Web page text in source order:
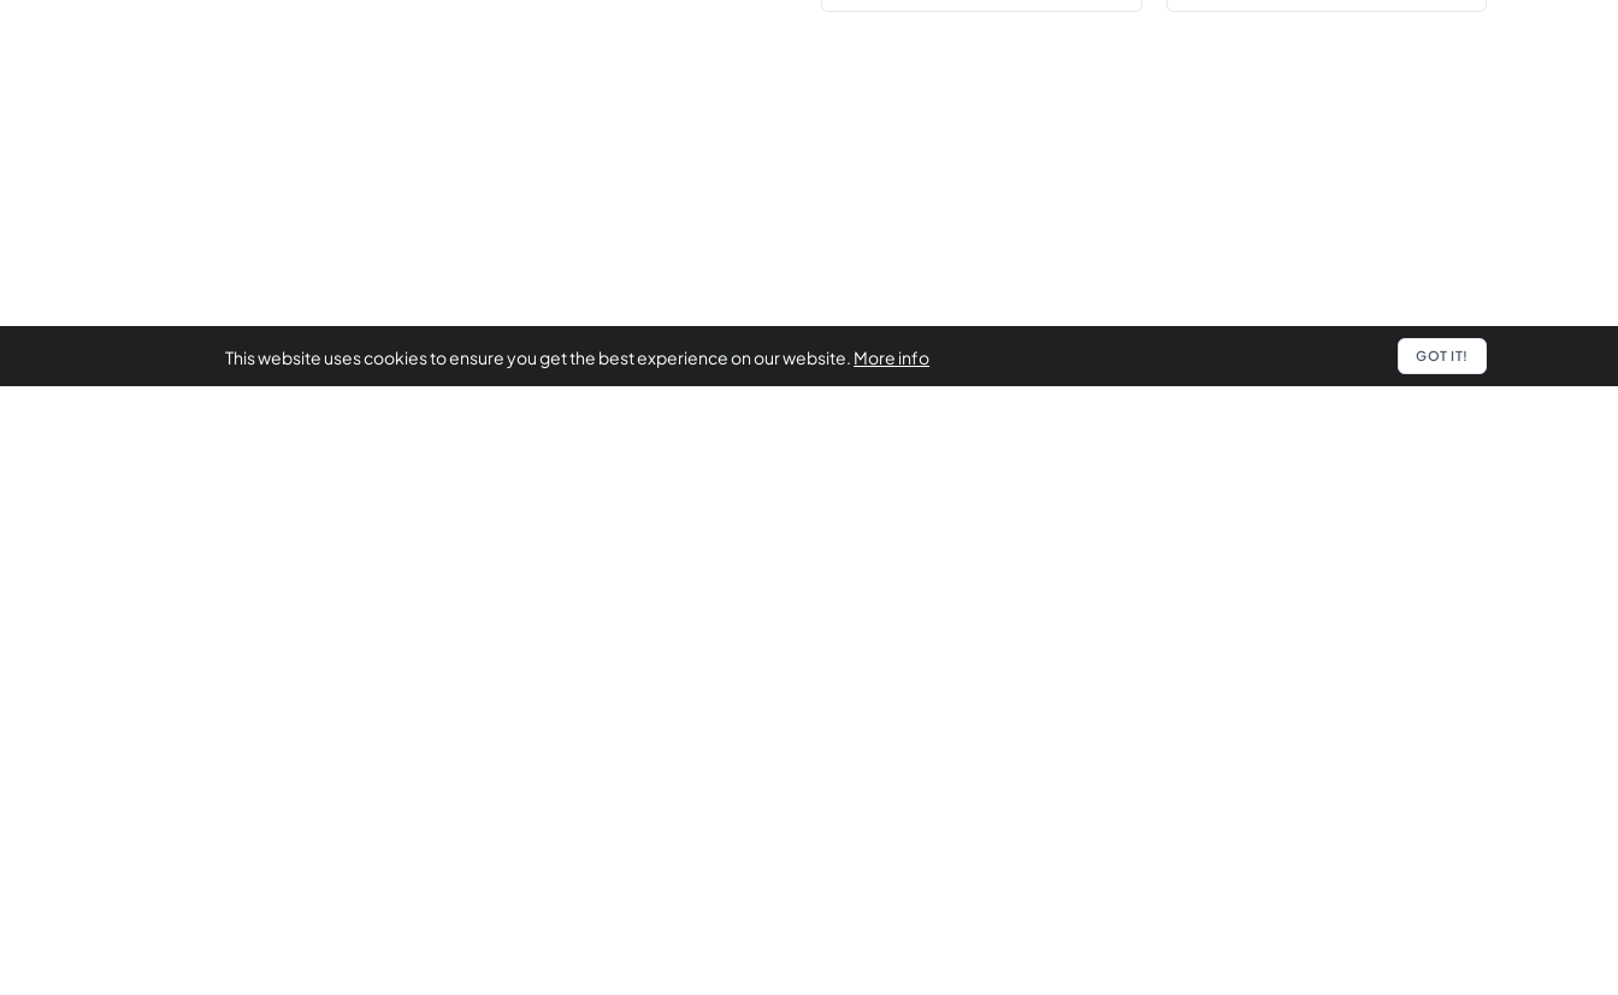
This website uses cookies to ensure you get the best experience on our website. More info GOT IT!